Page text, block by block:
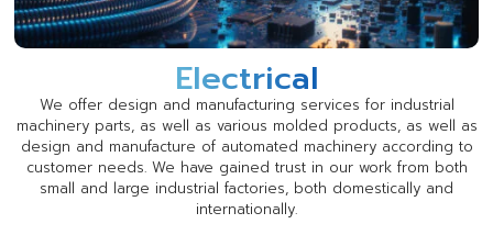
Electrical
We offer design and manufacturing services for industrial
machinery parts, as well as various molded products, as well as
design and manufacture of automated machinery according to
customer needs. We have gained trust in our work from both
small and large industrial factories, both domestically and
internationally.